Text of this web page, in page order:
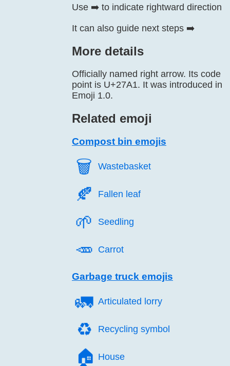
Use ➡️ to indicate rightward direction
It can also guide next steps ➡️
More details
Officially named right arrow. Its code
point is U+27A1. It was introduced in
Emoji 1.0.
Related emoji
Compost bin emojis
🗑️ Wastebasket
🍂️ Fallen leaf
🌱️ Seedling
🥕️ Carrot
Garbage truck emojis
🚛️ Articulated lorry
♻️ Recycling symbol
🏠️ House